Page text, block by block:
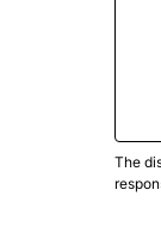
The